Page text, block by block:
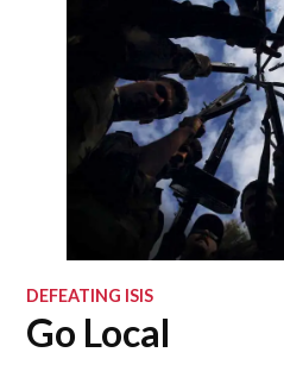
DEFEATING ISIS
Go Local